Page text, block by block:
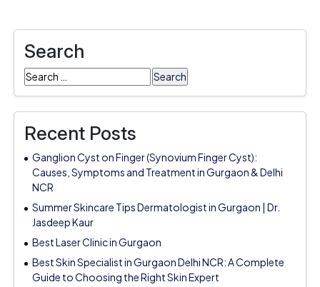
Search
Search
for:
Recent Posts
Ganglion Cyst on Finger (Synovium Finger Cyst):
Causes, Symptoms and Treatment in Gurgaon & Delhi
NCR
Summer Skincare Tips Dermatologist in Gurgaon | Dr.
Jasdeep Kaur
Best Laser Clinic in Gurgaon
Best Skin Specialist in Gurgaon Delhi NCR: A Complete
Guide to Choosing the Right Skin Expert